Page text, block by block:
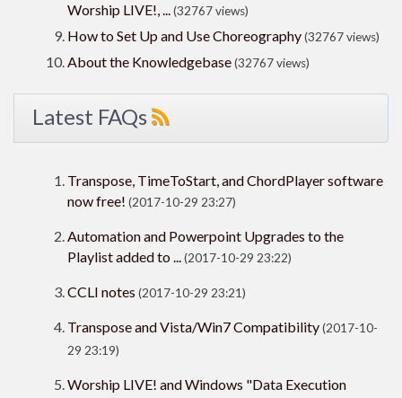
Worship LIVE!, ...(32767 views)
How to Set Up and Use Choreography(32767 views)
About the Knowledgebase(32767 views)
Latest FAQs
Transpose, TimeToStart, and ChordPlayer software
now free! (2017-10-29 23:27)
Automation and Powerpoint Upgrades to the
Playlist added to ...(2017-10-29 23:22)
CCLI notes (2017-10-29 23:21)
Transpose and Vista/Win7 Compatibility(2017-10-
29 23:19)
Worship LIVE! and Windows "Data Execution